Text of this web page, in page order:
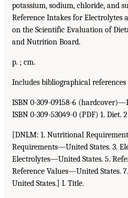
potassium, sodium, chloride, and
Reference Intakes for Electrolytes
on the Scientific Evaluation of
and Nutrition Board.
p. ; cm.
Includes bibliographical
ISBN 0-309-09158-6
ISBN 0-309-53049-0 (PDF) 1. Diet.
[DNLM: 1. Nutritional
Requirements—United States. 3.
Electrolytes—United States. 5.
Reference Values—United States.
United States.] I. Title.